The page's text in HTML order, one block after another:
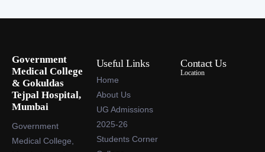
Government
Medical College
& Gokuldas
Tejpal Hospital,
Mumbai
Government
Medical College,
Useful Links
Home
About Us
UG Admissions
2025-26
Students Corner
Contact Us
Location